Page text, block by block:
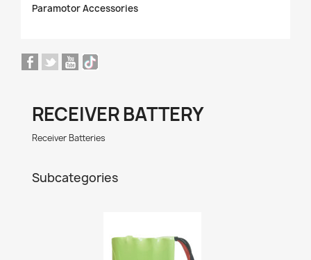
Paramotor Accessories
RECEIVER BATTERY
Receiver Batteries
Subcategories